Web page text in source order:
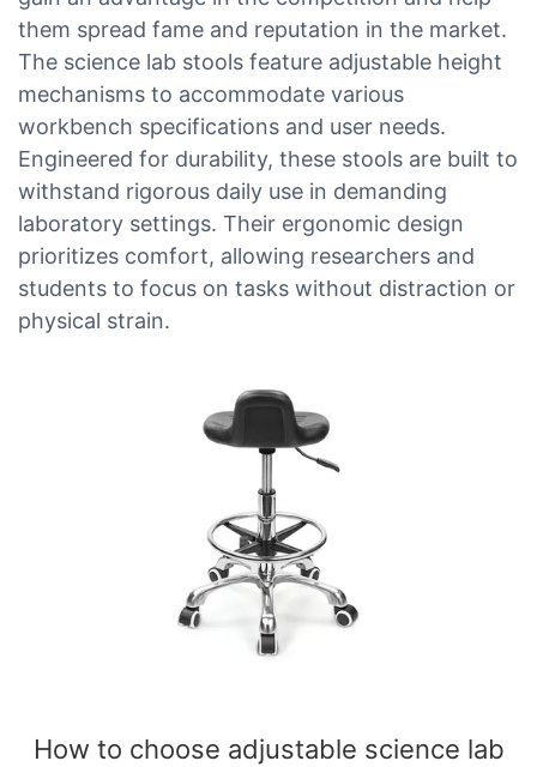
them spread fame and reputation in the market.
The science lab stools feature adjustable height
mechanisms to accommodate various
workbench specifications and user needs.
Engineered for durability, these stools are built to
withstand rigorous daily use in demanding
laboratory settings. Their ergonomic design
prioritizes comfort, allowing researchers and
students to focus on tasks without distraction or
physical strain.
How to choose adjustable science lab